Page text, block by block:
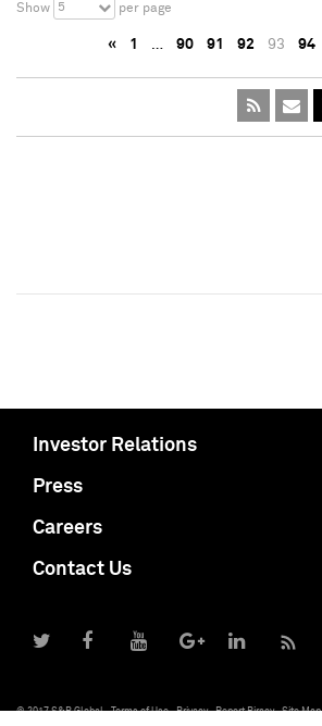
Show 5 per page
« 1 … 90 91 92 93 94
Investor Relations
Press
Careers
Contact Us
© 2017 S&P Global Terms of Use Privacy Report Piracy Site Map